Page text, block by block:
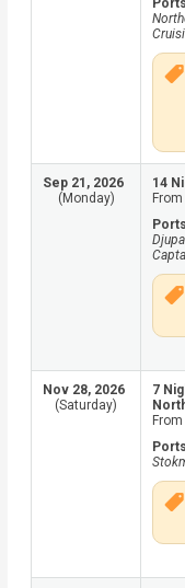
Sep 21, 2026
(Monday)
14
Nov 28, 2026
(Saturday)
7